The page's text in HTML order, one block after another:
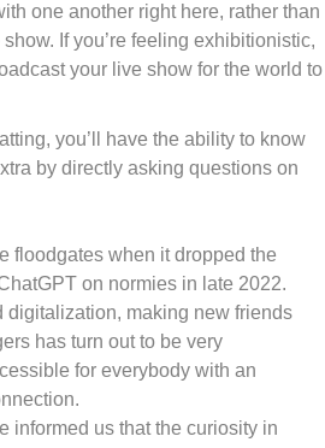
one another right here, rather than
If you’re feeling exhibitionistic,
your live show for the world to
you’ll have the ability to know
by directly asking questions on
floodgates when it dropped the
on normies in late 2022.
digitalization, making new friends
has turn out to be very
for everybody with an
informed us that the curiosity in